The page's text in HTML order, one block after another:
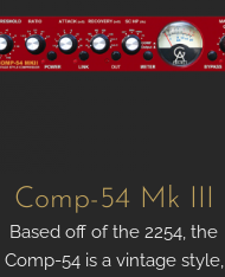
Comp-54 Mk III
Based off of the 2254, the
Comp-54 is a vintage style,